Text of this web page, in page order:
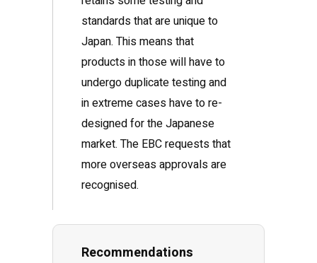
standards that are unique to
Japan. This means that
products in those will have to
undergo duplicate testing and
in extreme cases have to re-
designed for the Japanese
market. The EBC requests that
more overseas approvals are
recognised.
Recommendations